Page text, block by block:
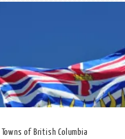
of British Columbia